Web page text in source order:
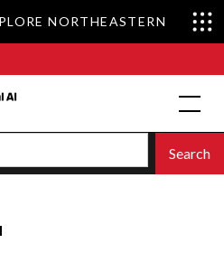
NORTHEASTERN